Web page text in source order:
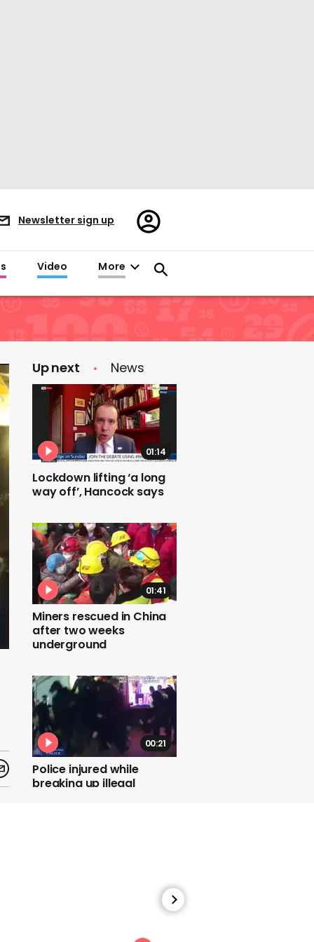
Newsletter sign up
Register/Sign
in
Video More
Up next News
01:14
Lockdown lifting ‘a long
way off’, Hancock says
01:41
Miners rescued in China
after two weeks
underground
00:21
Police injured while
breaking up illegal
00:22
NERVTAG chief Peter